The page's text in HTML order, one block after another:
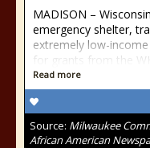
MADISON –
emergency shelter,
extremely low-
for grants from the
Read more
Source: Milwaukee
African American